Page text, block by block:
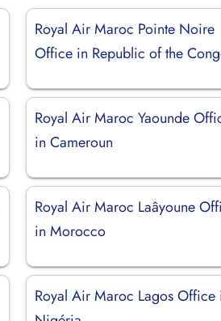
Royal Air Maroc Pointe Noire
Office in Republic of the
Royal Air Maroc Yaounde
in Cameroun
Royal Air Maroc Laâyoune
in Morocco
Royal Air Maroc Lagos Office